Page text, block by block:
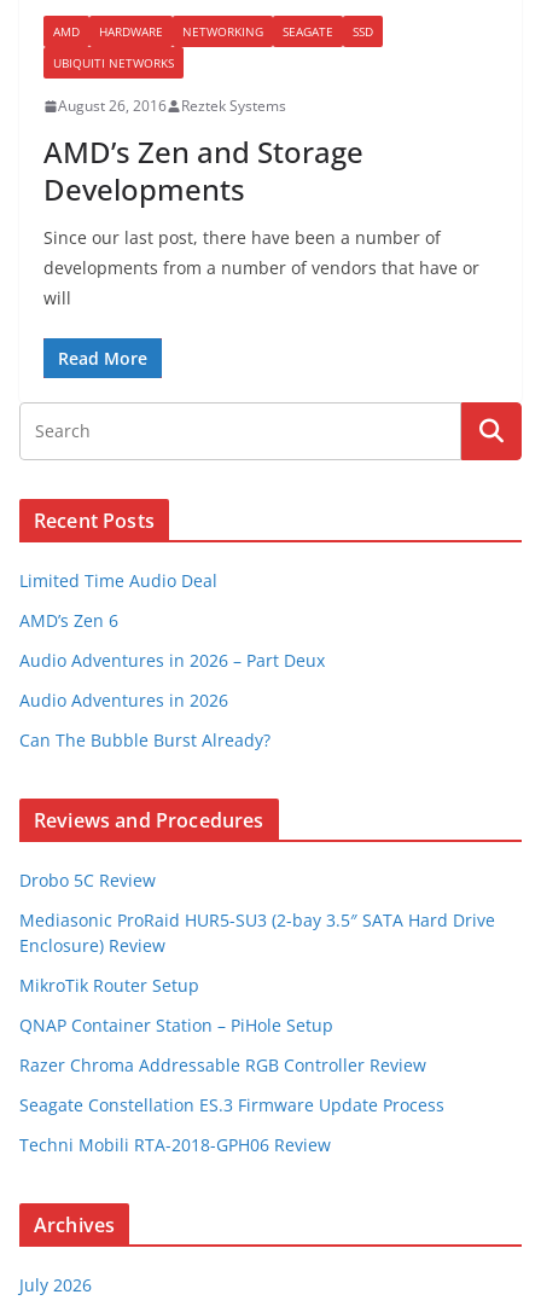
AMD HARDWARE NETWORKING SEAGATE
SSD
UBIQUITI NETWORKS
August 26, 2016 Reztek Systems
AMD’s Zen and Storage
Developments
Since our last post, there have been a number of
developments from a number of vendors that have or
will
Read More
Recent Posts
Limited Time Audio Deal
AMD’s Zen 6
Audio Adventures in 2026 – Part Deux
Audio Adventures in 2026
Can The Bubble Burst Already?
Reviews and Procedures
Drobo 5C Review
Mediasonic ProRaid HUR5-SU3 (2-bay 3.5″ SATA Hard Drive
Enclosure) Review
MikroTik Router Setup
QNAP Container Station – PiHole Setup
Razer Chroma Addressable RGB Controller Review
Seagate Constellation ES.3 Firmware Update Process
Techni Mobili RTA-2018-GPH06 Review
Archives
July 2026